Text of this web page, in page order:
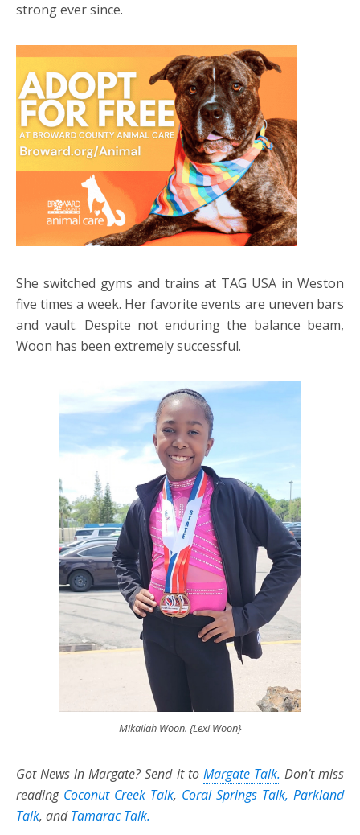
strong ever since.
She switched gyms and trains at TAG USA in Weston
five times a week. Her favorite events are uneven bars
and vault. Despite not enduring the balance beam,
Woon has been extremely successful.
Mikailah Woon. {Lexi Woon}
Got News in Margate? Send it to Margate Talk. Don’t miss
reading Coconut Creek Talk, Coral Springs Talk, Parkland
Talk, and Tamarac Talk.